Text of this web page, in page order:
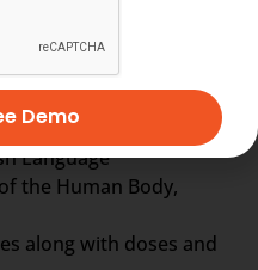
comprises
Language
the Human Body,
along with doses and
Demo